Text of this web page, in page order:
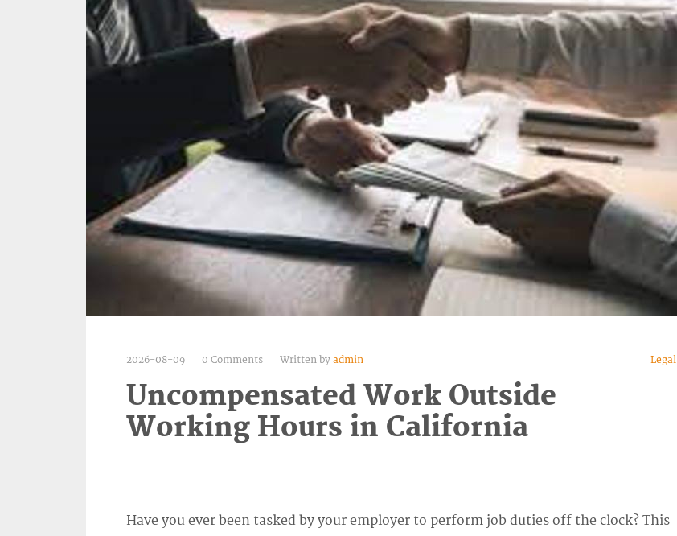
2026-08-09 0 Comments Written by admin Legal
Uncompensated Work Outside
Working Hours in California
Have you ever been tasked by your employer to perform job duties off the clock? This